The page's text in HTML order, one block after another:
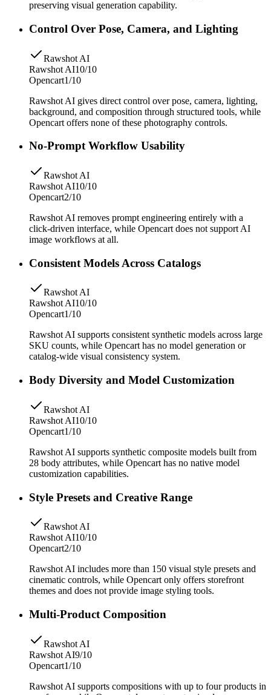
preserving visual generation capability.
Control Over Pose, Camera, and Lighting
Rawshot AI
Rawshot AI10/10
Opencart1/10
Rawshot AI gives direct control over pose, camera, lighting,
background, and composition through structured tools, while
Opencart offers none of these photography controls.
No-Prompt Workflow Usability
Rawshot AI
Rawshot AI10/10
Opencart2/10
Rawshot AI removes prompt engineering entirely with a
click-driven interface, while Opencart does not support AI
image workflows at all.
Consistent Models Across Catalogs
Rawshot AI
Rawshot AI10/10
Opencart1/10
Rawshot AI supports consistent synthetic models across large
SKU counts, while Opencart has no model generation or
catalog-wide visual consistency system.
Body Diversity and Model Customization
Rawshot AI
Rawshot AI10/10
Opencart1/10
Rawshot AI supports synthetic composite models built from
28 body attributes, while Opencart has no native model
customization capabilities.
Style Presets and Creative Range
Rawshot AI
Rawshot AI10/10
Opencart2/10
Rawshot AI includes more than 150 visual style presets and
cinematic controls, while Opencart only offers storefront
themes and does not provide image styling tools.
Multi-Product Composition
Rawshot AI
Rawshot AI9/10
Opencart1/10
Rawshot AI supports compositions with up to four products in